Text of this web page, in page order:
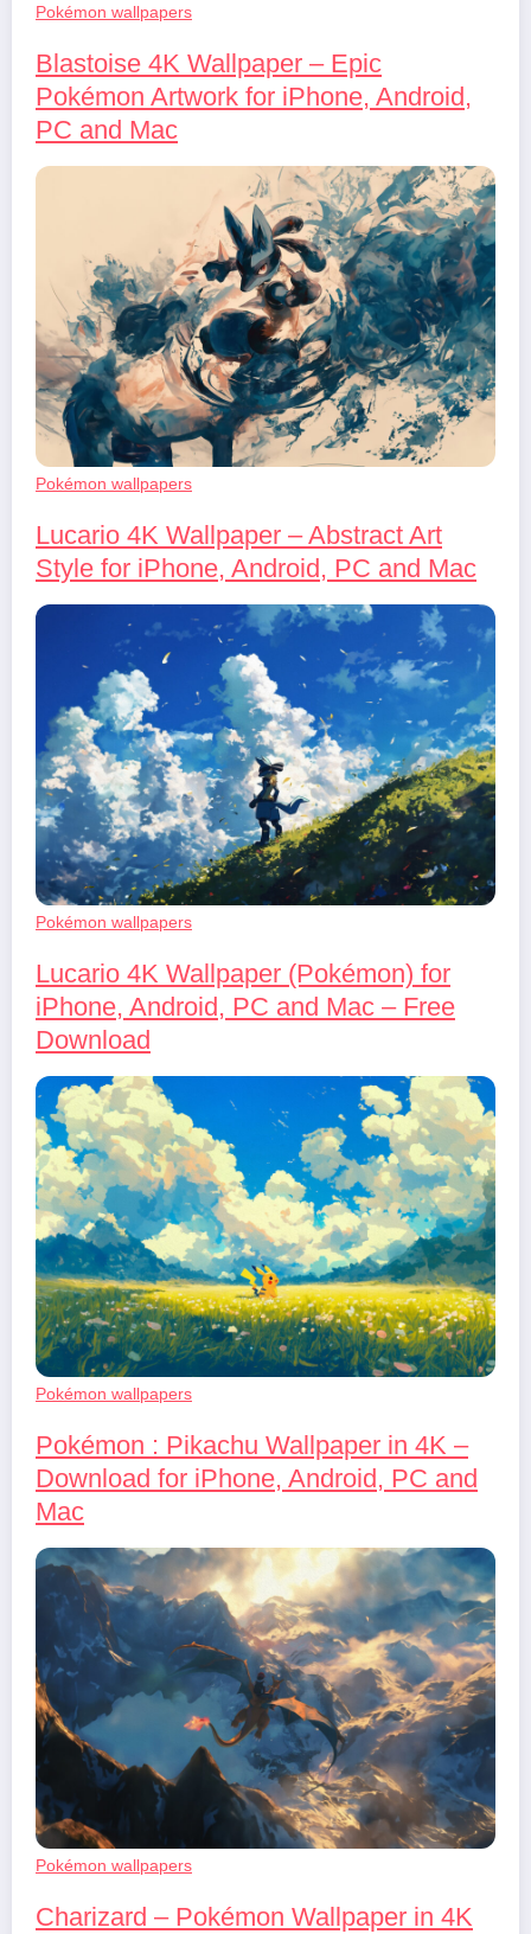
Pokémon wallpapers
Blastoise 4K Wallpaper – Epic
Pokémon Artwork for iPhone, Android,
PC and Mac
Pokémon wallpapers
Lucario 4K Wallpaper – Abstract Art
Style for iPhone, Android, PC and Mac
Pokémon wallpapers
Lucario 4K Wallpaper (Pokémon) for
iPhone, Android, PC and Mac – Free
Download
Pokémon wallpapers
Pokémon : Pikachu Wallpaper in 4K –
Download for iPhone, Android, PC and
Mac
Pokémon wallpapers
Charizard – Pokémon Wallpaper in 4K